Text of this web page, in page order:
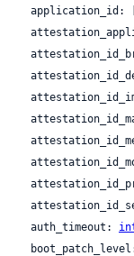
  application_id: [
  auth_timeout: